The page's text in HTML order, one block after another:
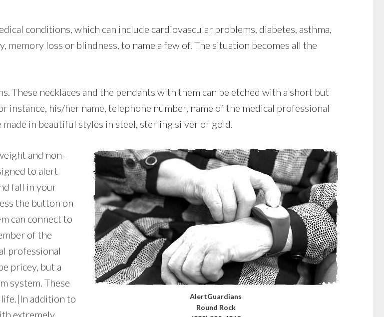
conditions, which can include cardiovascular problems, diabetes, asthma,
loss or blindness, to name a few of. The situation becomes all the
These necklaces and the pendants with them can be etched with a short but
his/her name, telephone number, name of the medical professional
made in beautiful styles in steel, sterling silver or gold.
AlertGuardians
Round Rock
and non-
to alert
fall in your
the button on
can connect to
of the
professional
pricey, but a
system. These
addition to
extremely